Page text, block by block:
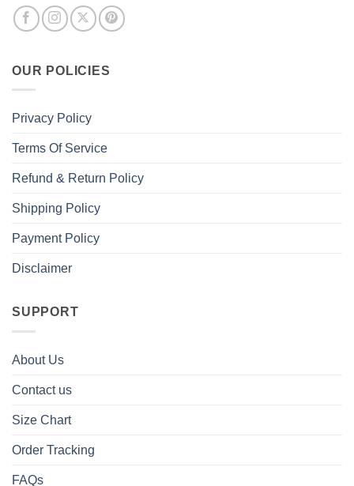
OUR POLICIES
Privacy Policy
Terms Of Service
Refund & Return Policy
Shipping Policy
Payment Policy
Disclaimer
SUPPORT
About Us
Contact us
Size Chart
Order Tracking
FAQs